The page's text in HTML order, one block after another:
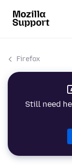
Firefox
Still need